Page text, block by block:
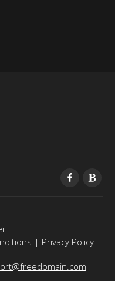
| Privacy Policy